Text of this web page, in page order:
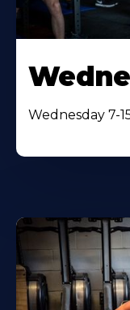
Wednesday 7-